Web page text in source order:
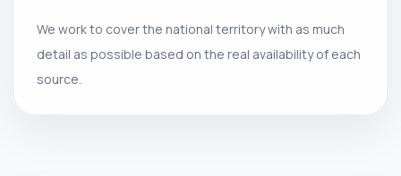
We work to cover the national territory with as much
detail as possible based on the real availability of each
source.